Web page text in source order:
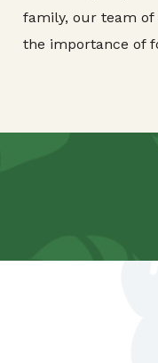
family, our team of
the importance of